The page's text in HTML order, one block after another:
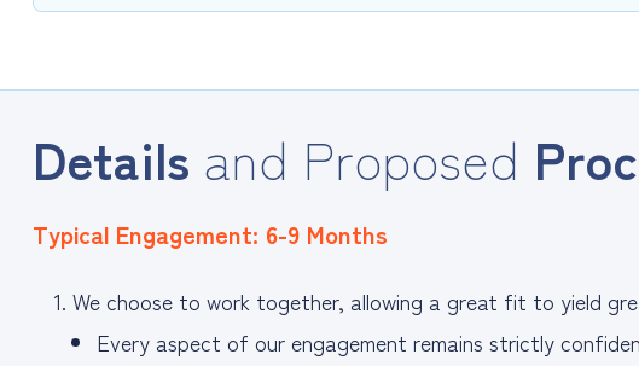
Details and Proposed
Typical Engagement: 6-9 Months
We choose to work together, allowing a great fit to yield
Every aspect of our engagement remains strictly